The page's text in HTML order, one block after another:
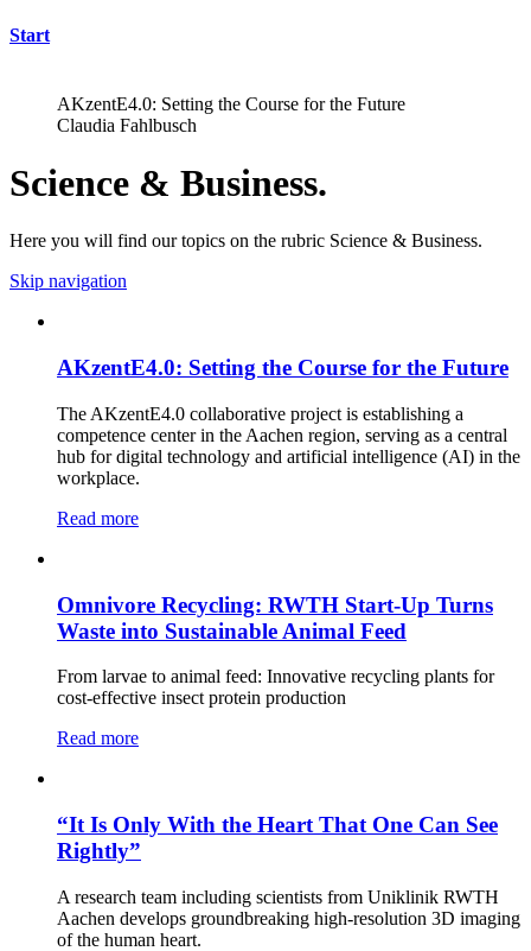
Start
AKzentE4.0: Setting the Course for the Future
Claudia Fahlbusch
Science & Business.
Here you will find our topics on the rubric Science & Business.
Skip navigation
AKzentE4.0: Setting the Course for the Future
The AKzentE4.0 collaborative project is establishing a
competence center in the Aachen region, serving as a central
hub for digital technology and artificial intelligence (AI) in the
workplace.
Read more
Omnivore Recycling: RWTH Start-Up Turns
Waste into Sustainable Animal Feed
From larvae to animal feed: Innovative recycling plants for
cost-effective insect protein production
Read more
“It Is Only With the Heart That One Can See
Rightly”
A research team including scientists from Uniklinik RWTH
Aachen develops groundbreaking high-resolution 3D imaging
of the human heart.